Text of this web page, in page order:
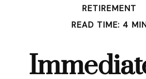
RETIREMENT
READ TIME: 4